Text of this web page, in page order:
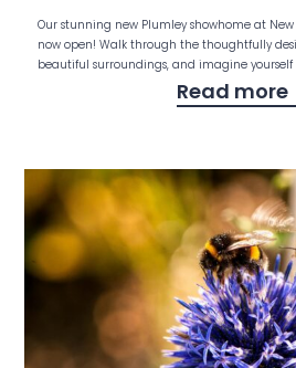
Our stunning new Plumley showhome at
now open! Walk through the thoughtfully
beautiful surroundings, and imagine
Read more